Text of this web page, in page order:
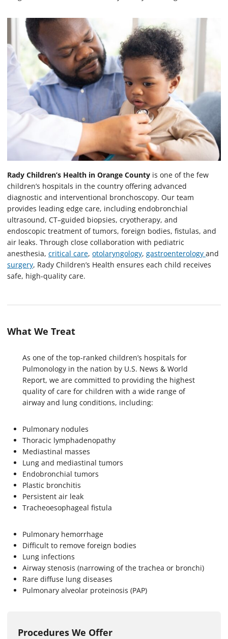
Rady Children’s Health in Orange County is one of the few
children’s hospitals in the country offering advanced
diagnostic and interventional bronchoscopy. Our team
provides leading edge care, including endobronchial
ultrasound, CT–guided biopsies, cryotherapy, and
endoscopic treatment of tumors, foreign bodies, fistulas, and
air leaks. Through close collaboration with pediatric
anesthesia, critical care, otolaryngology, gastroenterology and
surgery, Rady Children’s Health ensures each child receives
safe, high-quality care.
What We Treat
As one of the top-ranked children’s hospitals for
Pulmonology in the nation by U.S. News & World
Report, we are committed to providing the highest
quality of care for children with a wide range of
airway and lung conditions, including:
Pulmonary nodules
Thoracic lymphadenopathy
Mediastinal masses
Lung and mediastinal tumors
Endobronchial tumors
Plastic bronchitis
Persistent air leak
Tracheoesophageal fistula
Pulmonary hemorrhage
Difficult to remove foreign bodies
Lung infections
Airway stenosis (narrowing of the trachea or bronchi)
Rare diffuse lung diseases
Pulmonary alveolar proteinosis (PAP)
Procedures We Offer